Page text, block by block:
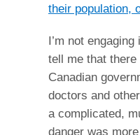
their population,
I’m not
tell me that
Canadian
doctors and
a complicated,
danger was